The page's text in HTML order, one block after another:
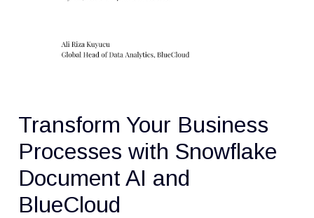
Transform Your Business
Processes with Snowflake
Document AI and
BlueCloud